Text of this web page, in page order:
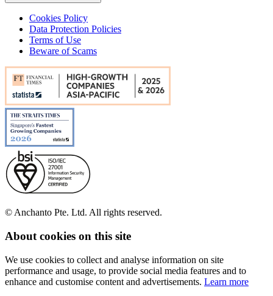
Cookies Policy
Data Protection Policies
Terms of Use
Beware of Scams
© Anchanto Pte. Ltd. All rights reserved.
About cookies on this site
We use cookies to collect and analyse information on site
performance and usage, to provide social media features and to
enhance and customise content and advertisements. Learn more